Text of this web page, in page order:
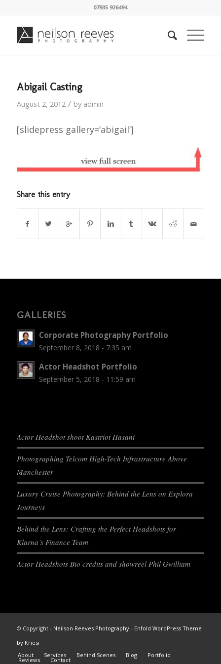
07935 926494
Abigail Casting
August 2, 2012 / by admin
[slidepress gallery=’abigail’]
Share this entry
GALLERIES
Corporate Photography Portfolio
September 8, 2018 - 7:35 am
Actor Headshot Portfolio
September 5, 2018 - 11:59 am
Actor Headshot shoot Kastriot Hasani
Photographing Telcom High-Tech Infrastructure Above
Manchester
Luxury Cruise Photography: Behind the Lens on Explora
Journeys
Behind the Lens: Crafting the Perfect Headshots for
Klarna’s Finance Team
Actor Headshots Bio credits and showreel Phil Gwilliam
© Copyright - Neilson Reeves Photography- Enfold WordPress Theme
by Kriesi
About
Services Behind Scenes Blog Portfolio
Reviews Contact